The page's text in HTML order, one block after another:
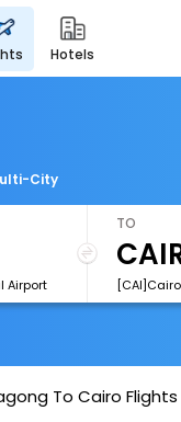
hotels
City
Airport
TO
To Cairo Flights